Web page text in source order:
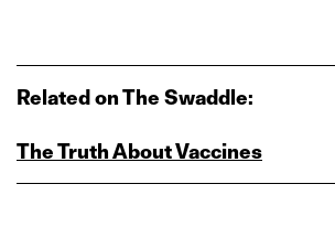
Related on The Swaddle:
The Truth About Vaccines